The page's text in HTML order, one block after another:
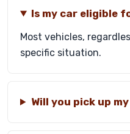
Is my car eligible
Most vehicles,
specific situation.
Will you pick up